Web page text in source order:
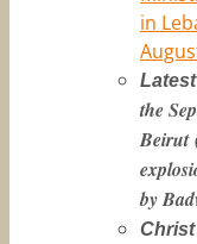
in
the
Beirut
by